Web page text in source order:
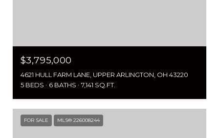
$3,795,000
4621 HULL FARM LANE, UPPER ARLINGTON, OH 43220
5 BEDS
6 BATHS 7,141 SQ.FT.
FOR SALE MLS® 226008244